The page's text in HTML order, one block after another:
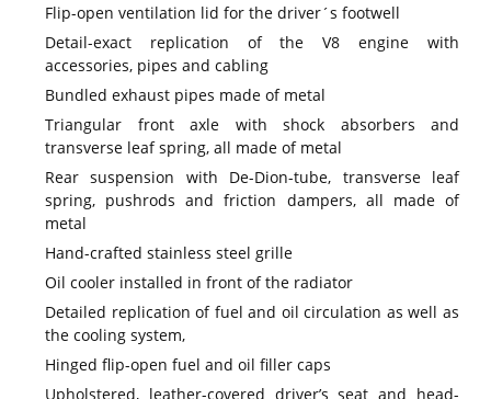
Flip-open ventilation lid for the driver´s footwell
Detail-exact replication of the V8 engine with
accessories, pipes and cabling
Bundled exhaust pipes made of metal
Triangular front axle with shock absorbers and
transverse leaf spring, all made of metal
Rear suspension with De-Dion-tube, transverse leaf
spring, pushrods and friction dampers, all made of
metal
Hand-crafted stainless steel grille
Oil cooler installed in front of the radiator
Detailed replication of fuel and oil circulation as well as
the cooling system,
Hinged flip-open fuel and oil filler caps
Upholstered, leather-covered driver’s seat and head-